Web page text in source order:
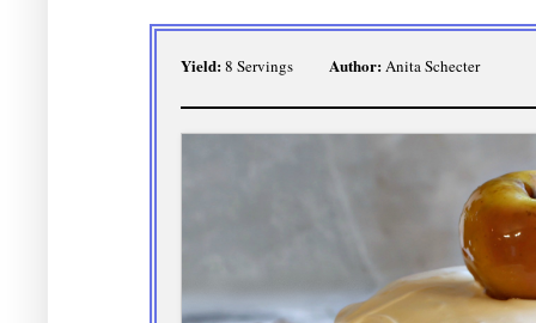
Yield:8 Servings Author:Anita Schecter